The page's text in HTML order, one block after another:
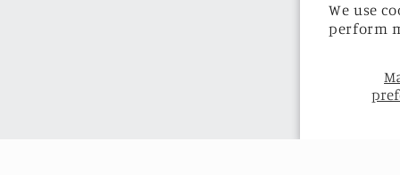
We use
perform